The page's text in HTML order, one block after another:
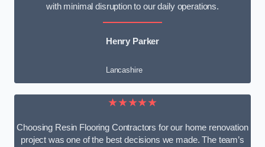
with minimal disruption to our daily operations.
Henry Parker
Lancashire
★★★★★
Choosing Resin Flooring Contractors for our home renovation
project was one of the best decisions we made. The team’s